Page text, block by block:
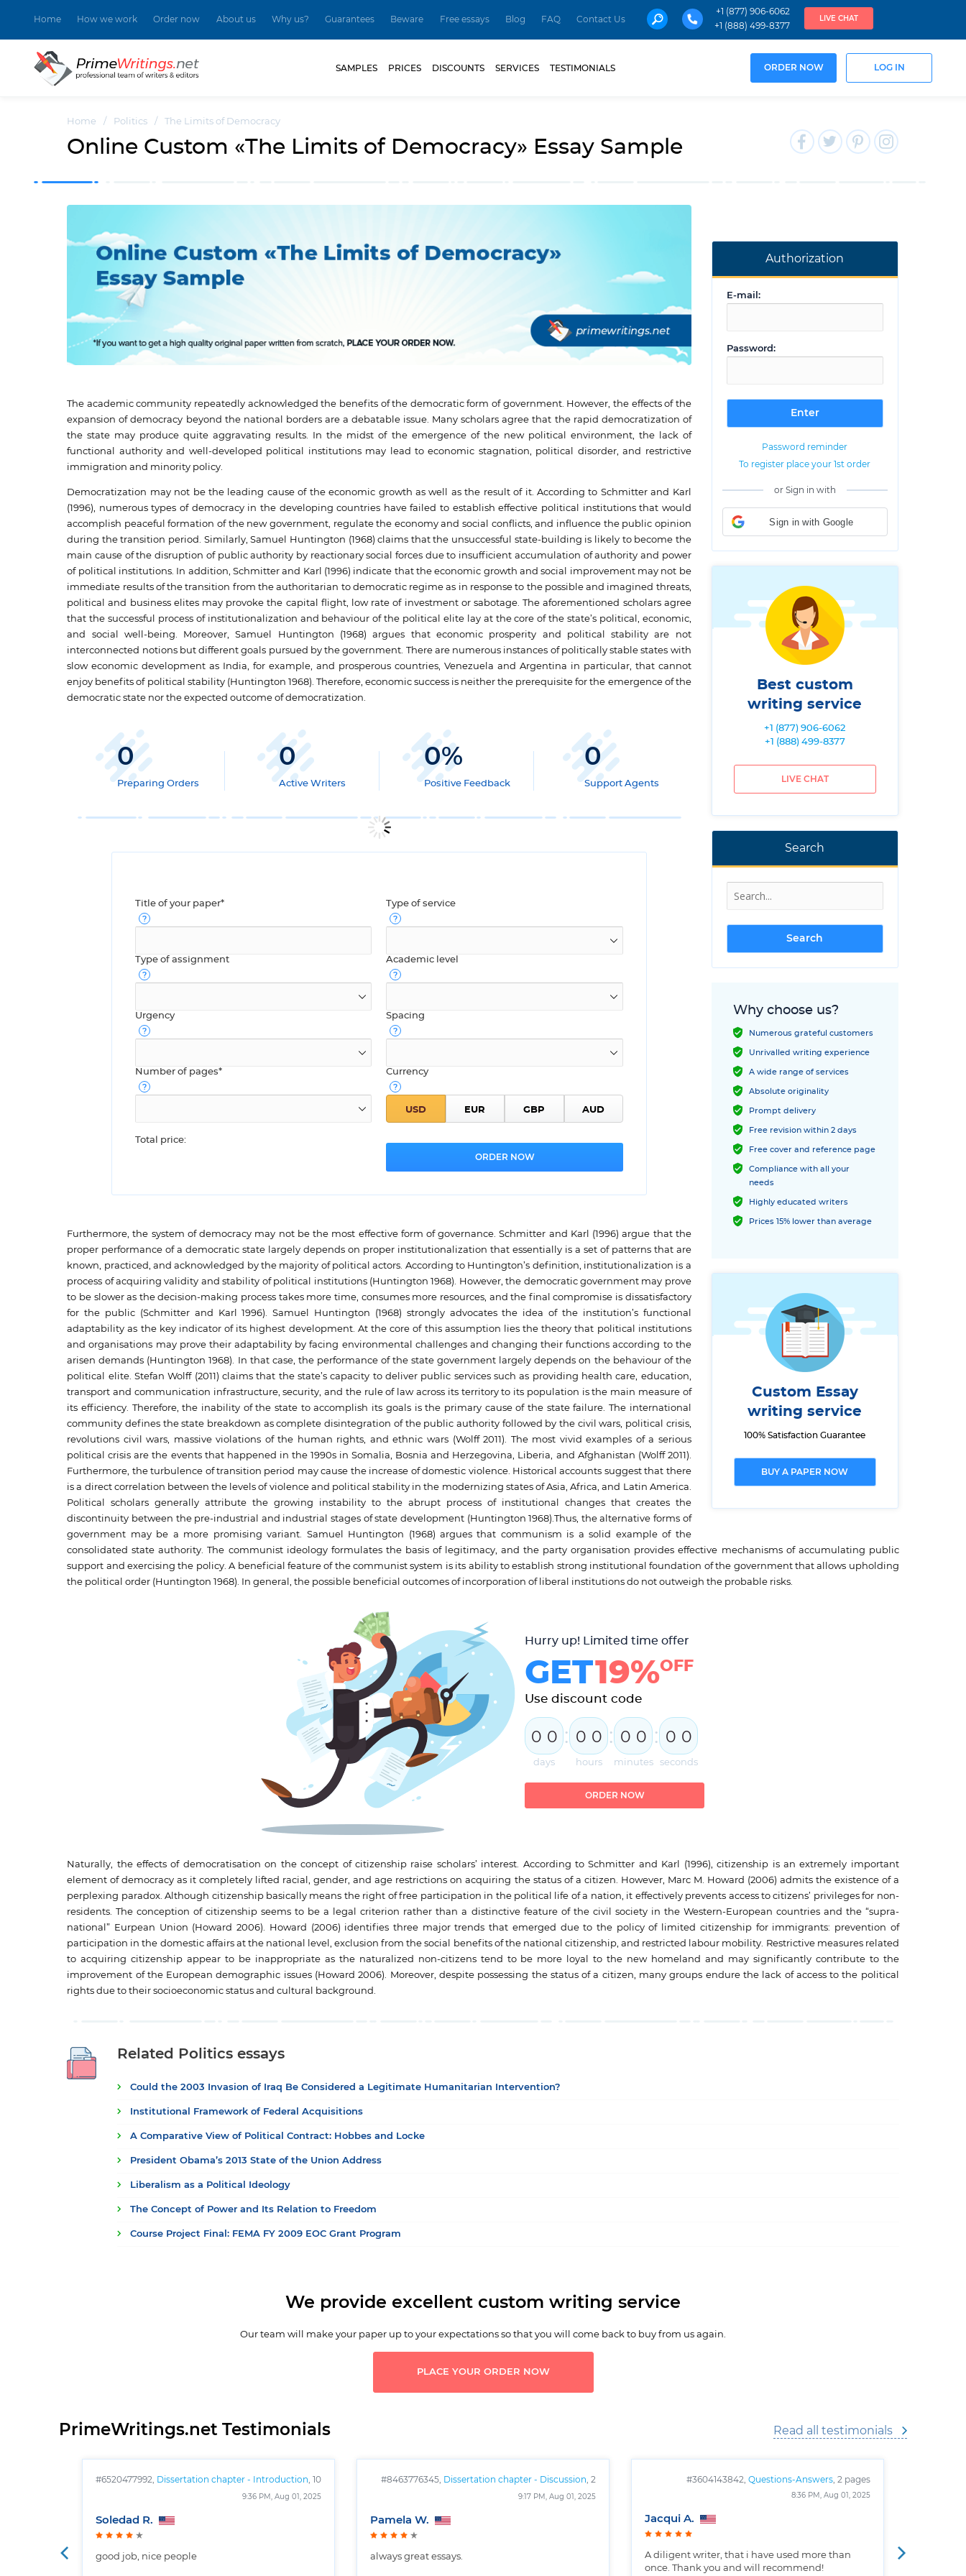
Home How we work Order now About us Why us? Guarantees Beware Free essays Blog FAQ Contact Us
+1 (877) 906-6062
+1 (888) 499-8377
LIVE CHAT
SAMPLES PRICES DISCOUNTS SERVICES TESTIMONIALS ORDER NOW LOG IN
Home / Politics / The Limits of Democracy
Online Custom «The Limits of Democracy» Essay Sample
Authorization
E-mail:
Password:
Password reminder
To register place your 1st order
or Sign in with
Sign in with Google
Best custom
writing service
+1 (877) 906-6062
+1 (888) 499-8377
LIVE CHAT
Search
Why choose us?
Numerous grateful customers
Unrivalled writing experience
A wide range of services
Absolute originality
Prompt delivery
Free revision within 2 days
Free cover and reference page
Compliance with all your
needs
Highly educated writers
Prices 15% lower than average
Custom Essay
writing service
100% Satisfaction Guarantee
BUY A PAPER NOW
The academic community repeatedly acknowledged the benefits of the democratic form of government. However, the effects of the
expansion of democracy beyond the national borders are a debatable issue. Many scholars agree that the rapid democratization of
the state may produce quite aggravating results. In the midst of the emergence of the new political environment, the lack of
functional authority and well-developed political institutions may lead to economic stagnation, political disorder, and restrictive
immigration and minority policy.
Democratization may not be the leading cause of the economic growth as well as the result of it. According to Schmitter and Karl
(1996), numerous types of democracy in the developing countries have failed to establish effective political institutions that would
accomplish peaceful formation of the new government, regulate the economy and social conflicts, and influence the public opinion
during the transition period. Similarly, Samuel Huntington (1968) claims that the unsuccessful state-building is likely to become the
main cause of the disruption of public authority by reactionary social forces due to insufficient accumulation of authority and power
of political institutions. In addition, Schmitter and Karl (1996) indicate that the economic growth and social improvement may not be
immediate results of the transition from the authoritarian to democratic regime as in response to the possible and imagined threats,
political and business elites may provoke the capital flight, low rate of investment or sabotage. The aforementioned scholars agree
that the successful process of institutionalization and behaviour of the political elite lay at the core of the state’s political, economic,
and social well-being. Moreover, Samuel Huntington (1968) argues that economic prosperity and political stability are not
interconnected notions but different goals pursued by the government. There are numerous instances of politically stable states with
slow economic development as India, for example, and prosperous countries, Venezuela and Argentina in particular, that cannot
enjoy benefits of political stability (Huntington 1968). Therefore, economic success is neither the prerequisite for the emergence of the
democratic state nor the expected outcome of democratization.
0
Preparing Orders
0
Active Writers
0%
Positive Feedback
0
Support Agents
Title of your paper* Type of service
Type of assignment Academic level
Urgency Spacing
Number of pages* Currency
Total price:
Furthermore, the system of democracy may not be the most effective form of governance. Schmitter and Karl (1996) argue that the
proper performance of a democratic state largely depends on proper institutionalization that essentially is a set of patterns that are
known, practiced, and acknowledged by the majority of political actors. According to Huntington’s definition, institutionalization is a
process of acquiring validity and stability of political institutions (Huntington 1968). However, the democratic government may prove
to be slower as the decision-making process takes more time, consumes more resources, and the final compromise is dissatisfactory
for the public (Schmitter and Karl 1996). Samuel Huntington (1968) strongly advocates the idea of the institution’s functional
adaptability as the key indicator of its highest development. At the core of this assumption lies the theory that political institutions
and organisations may prove their adaptability by facing environmental challenges and changing their functions according to the
arisen demands (Huntington 1968). In that case, the performance of the state government largely depends on the behaviour of the
political elite. Stefan Wolff (2011) claims that the state’s capacity to deliver public services such as providing health care, education,
transport and communication infrastructure, security, and the rule of law across its territory to its population is the main measure of
its efficiency. Therefore, the inability of the state to accomplish its goals is the primary cause of the state failure. The international
community defines the state breakdown as complete disintegration of the public authority followed by the civil wars, political crisis,
revolutions civil wars, massive violations of the human rights, and ethnic wars (Wolff 2011). The most vivid examples of a serious
political crisis are the events that happened in the 1990s in Somalia, Bosnia and Herzegovina, Liberia, and Afghanistan (Wolff 2011).
Furthermore, the turbulence of transition period may cause the increase of domestic violence. Historical accounts suggest that there
is a direct correlation between the levels of violence and political stability in the modernizing states of Asia, Africa, and Latin America.
Political scholars generally attribute the growing instability to the abrupt process of institutional changes that creates the
discontinuity between the pre-industrial and industrial stages of state development (Huntington 1968).Thus, the alternative forms of
government may be a more promising variant. Samuel Huntington (1968) argues that communism is a solid example of the
consolidated state authority. The communist ideology formulates the basis of legitimacy, and the party organisation provides effective mechanisms of accumulating public
support and exercising the policy. A beneficial feature of the communist system is its ability to establish strong institutional foundation of the government that allows upholding
the political order (Huntington 1968). In general, the possible beneficial outcomes of incorporation of liberal institutions do not outweigh the probable risks.
Hurry up! Limited time offer
GET19%OFF
Use discount code
0 0
days
: 0 0
hours
: 0 0
minutes
: 0 0
seconds
ORDER NOW
Naturally, the effects of democratisation on the concept of citizenship raise scholars’ interest. According to Schmitter and Karl (1996), citizenship is an extremely important
element of democracy as it completely lifted racial, gender, and age restrictions on acquiring the status of a citizen. However, Marc M. Howard (2006) admits the existence of a
perplexing paradox. Although citizenship basically means the right of free participation in the political life of a nation, it effectively prevents access to citizens’ privileges for non-
residents. The conception of citizenship seems to be a legal criterion rather than a distinctive feature of the civil society in the Western-European countries and the “supra-
national” Eurpean Union (Howard 2006). Howard (2006) identifies three major trends that emerged due to the policy of limited citizenship for immigrants: prevention of
participation in the domestic affairs at the national level, exclusion from the social benefits of the national citizenship, and restricted labour mobility. Restrictive measures related
to acquiring citizenship appear to be inappropriate as the naturalized non-citizens tend to be more loyal to the new homeland and may significantly contribute to the
improvement of the European demographic issues (Howard 2006). Moreover, despite possessing the status of a citizen, many groups endure the lack of access to the political
rights due to their socioeconomic status and cultural background.
Related Politics essays
Could the 2003 Invasion of Iraq Be Considered a Legitimate Humanitarian Intervention?
Institutional Framework of Federal Acquisitions
A Comparative View of Political Contract: Hobbes and Locke
President Obama’s 2013 State of the Union Address
Liberalism as a Political Ideology
The Concept of Power and Its Relation to Freedom
Course Project Final: FEMA FY 2009 EOC Grant Program
We provide excellent custom writing service
Our team will make your paper up to your expectations so that you will come back to buy from us again.
PLACE YOUR ORDER NOW
PrimeWritings.net Testimonials Read all testimonials
#6520477992, Dissertation chapter - Introduction , 10
9:36 PM, Aug 01, 2025
Soledad R.
good job, nice people
#8463776345, Dissertation chapter - Discussion , 2
9:17 PM, Aug 01, 2025
Pamela W.
always great essays.
#3604143842, Questions-Answers , 2 pages
8:36 PM, Aug 01, 2025
Jacqui A.
A diligent writer, that i have used more than
once. Thank you and will recommend!